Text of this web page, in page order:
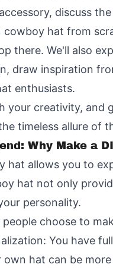
discuss
hat from
there. We'll also
draw inspiration
enthusiasts.
your creativity,
timeless allure of
Why Make a
hat allows you to
hat not only
personality.
choose to
You have
own hat can be